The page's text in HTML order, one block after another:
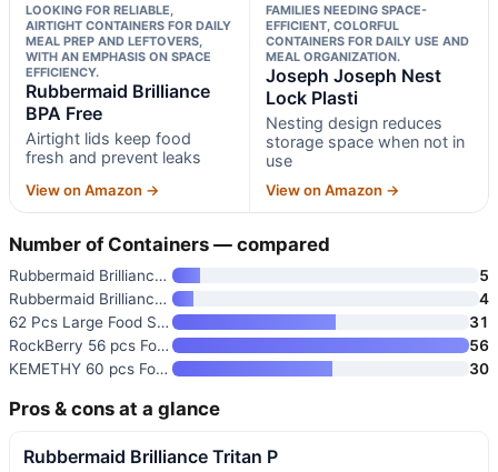
LOOKING FOR RELIABLE,
AIRTIGHT CONTAINERS FOR DAILY
MEAL PREP AND LEFTOVERS,
WITH AN EMPHASIS ON SPACE
EFFICIENCY.
Rubbermaid Brilliance
BPA Free
Airtight lids keep food
fresh and prevent leaks
View on Amazon →
FAMILIES NEEDING SPACE-
EFFICIENT, COLORFUL
CONTAINERS FOR DAILY USE AND
MEAL ORGANIZATION.
Joseph Joseph Nest
Lock Plasti
Nesting design reduces
storage space when not in
use
View on Amazon →
Number of Containers — compared
Rubbermaid Brilliance Tritan P
5
Rubbermaid Brilliance BPA Free
4
62 Pcs Large Food Storage Cont
31
RockBerry 56 pcs Food Storage
56
KEMETHY 60 pcs Food Storage Co
30
Pros & cons at a glance
Rubbermaid Brilliance Tritan P